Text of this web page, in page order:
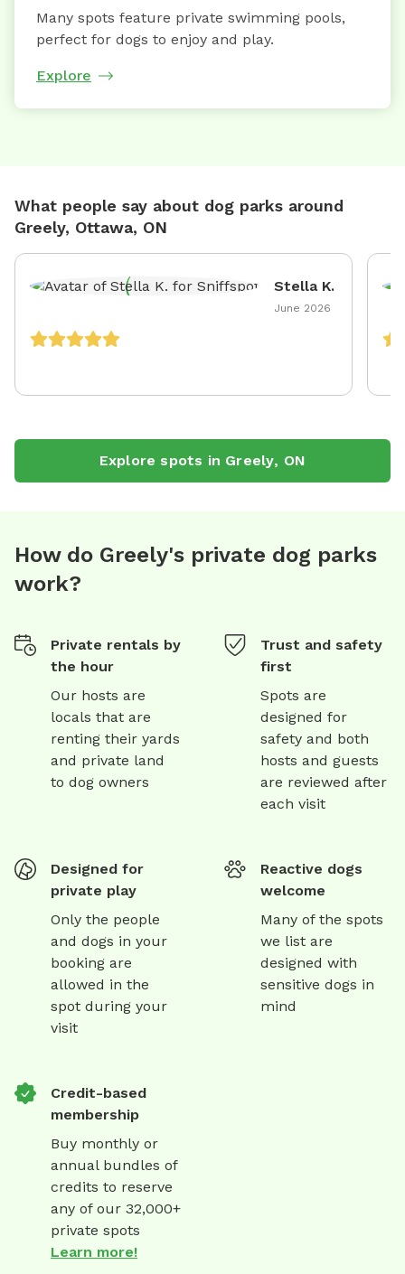
Many spots feature private swimming pools,
perfect for dogs to enjoy and play.
Explore
What people say about dog parks around
Greely, Ottawa, ON
Stella K.
June 2026
Explore spots in Greely, ON
How do Greely's private dog parks
work?
Private rentals by
the hour
Our hosts are
locals that are
renting their yards
and private land
to dog owners
Trust and safety
first
Spots are
designed for
safety and both
hosts and guests
are reviewed after
each visit
Designed for
private play
Only the people
and dogs in your
booking are
allowed in the
spot during your
visit
Reactive dogs
welcome
Many of the spots
we list are
designed with
sensitive dogs in
mind
Credit-based
membership
Buy monthly or
annual bundles of
credits to reserve
any of our 32,000+
private spots
Learn more!